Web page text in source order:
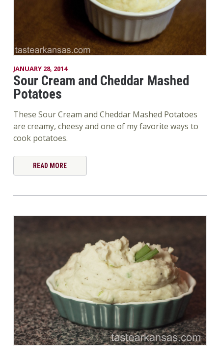
JANUARY 28, 2014
Sour Cream and Cheddar Mashed
Potatoes
These Sour Cream and Cheddar Mashed Potatoes
are creamy, cheesy and one of my favorite ways to
cook potatoes.
READ MORE